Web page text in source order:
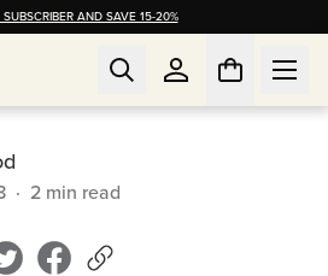
AND SAVE 15-20%
· 2 min read